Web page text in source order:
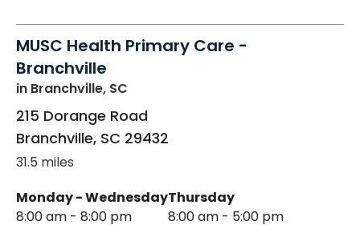
MUSC Health Primary Care -
Branchville
in Branchville, SC
215 Dorange Road
Branchville, SC 29432
31.5 miles
Monday - Wednesday
8:00 am - 8:00 pm
Thursday
8:00 am - 5:00 pm